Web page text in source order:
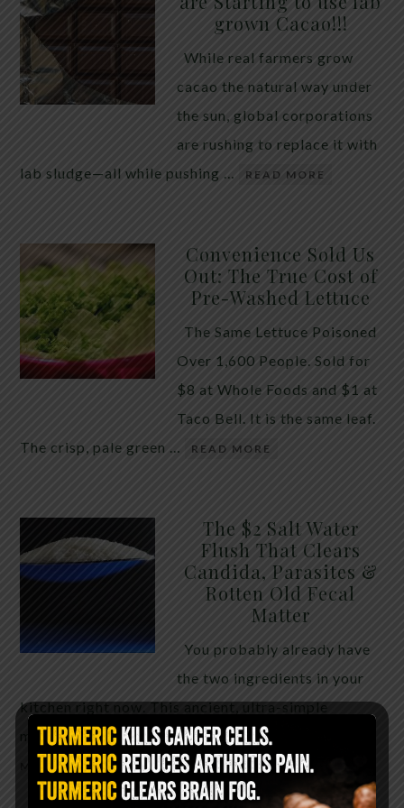
quiet place in traditional herbal practice. Clove —
the dried flower bud of Syzygium aromaticum — has
long been valued for its ability to support the body
during times of unwanted intestinal guests. Many
people reach for it alone, hoping a single botanical
grown Cacao!!!
While real farmers grow
cacao the natural way under
the sun, global corporations
are rushing to replace it with
lab sludge—all while pushing …
READ MORE
Convenience Sold Us
Out: The True Cost of
Pre-Washed Lettuce
The Same Lettuce Poisoned
Over 1,600 People. Sold for
$8 at Whole Foods and $1 at
Taco Bell. It is the same leaf.
The crisp, pale green …
READ MORE
The $2 Salt Water
Flush That Clears
Candida, Parasites &
Rotten Old Fecal
Matter
You probably already have
the two ingredients in your
kitchen right now. This ancient, ultra-simple
method creates a heavy saline solution …
MORE